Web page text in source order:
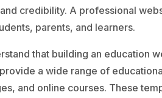
credibility. A professional
parents, and learners.
that building an education
a wide range of
and online courses. These